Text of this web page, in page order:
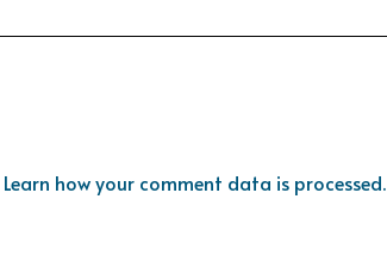
Learn how your comment data is processed.